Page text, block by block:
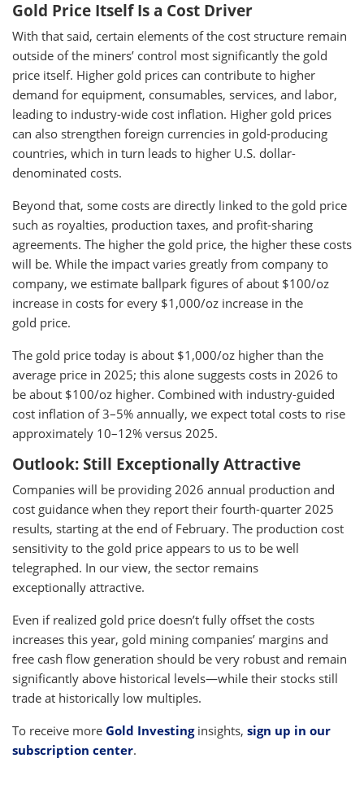
Gold Price Itself Is a Cost Driver
With that said, certain elements of the cost structure remain
outside of the miners’ control most significantly the gold
price itself. Higher gold prices can contribute to higher
demand for equipment, consumables, services, and labor,
leading to industry-wide cost inflation. Higher gold prices
can also strengthen foreign currencies in gold-producing
countries, which in turn leads to higher U.S. dollar-
denominated costs.
Beyond that, some costs are directly linked to the gold price
such as royalties, production taxes, and profit-sharing
agreements. The higher the gold price, the higher these costs
will be. While the impact varies greatly from company to
company, we estimate ballpark figures of about $100/oz
increase in costs for every $1,000/oz increase in the
gold price.
The gold price today is about $1,000/oz higher than the
average price in 2025; this alone suggests costs in 2026 to
be about $100/oz higher. Combined with industry-guided
cost inflation of 3–5% annually, we expect total costs to rise
approximately 10–12% versus 2025.
Outlook: Still Exceptionally Attractive
Companies will be providing 2026 annual production and
cost guidance when they report their fourth-quarter 2025
results, starting at the end of February. The production cost
sensitivity to the gold price appears to us to be well
telegraphed. In our view, the sector remains
exceptionally attractive.
Even if realized gold price doesn’t fully offset the costs
increases this year, gold mining companies’ margins and
free cash flow generation should be very robust and remain
significantly above historical levels—while their stocks still
trade at historically low multiples.
To receive more Gold Investinginsights, sign up in our
subscription center.